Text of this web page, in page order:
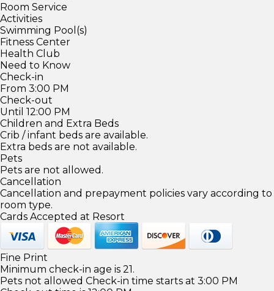
Room Service
Activities
Swimming Pool(s)
Fitness Center
Health Club
Need to Know
Check-in
From 3:00 PM
Check-out
Until 12:00 PM
Children and Extra Beds
Crib / infant beds are available.
Extra beds are not available.
Pets
Pets are not allowed.
Cancellation
Cancellation and prepayment policies vary according to
room type.
Cards Accepted at Resort
Fine Print
Minimum check-in age is 21.
Pets not allowed Check-in time starts at 3:00 PM